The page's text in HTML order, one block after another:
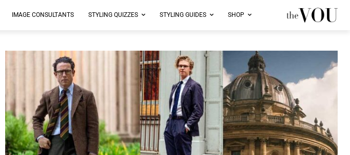
SHOP
STYLING GUIDES
STYLING QUIZZES
IMAGE CONSULTANTS